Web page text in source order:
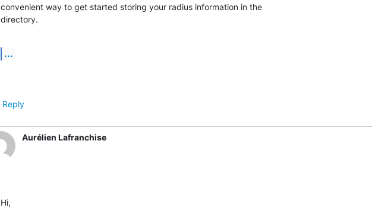
convenient way to get started storing your radius information in the
directory.
...
Reply
Aurélien Lafranchise
Hi,